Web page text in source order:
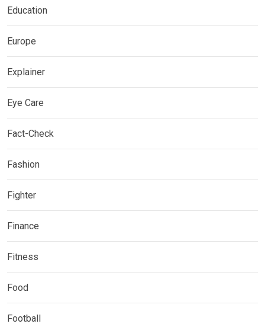
Education
Europe
Explainer
Eye Care
Fact-Check
Fashion
Fighter
Finance
Fitness
Food
Football